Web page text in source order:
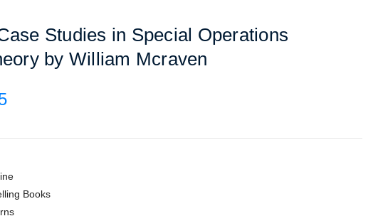
Studies in Special Operations
by William Mcraven
Books